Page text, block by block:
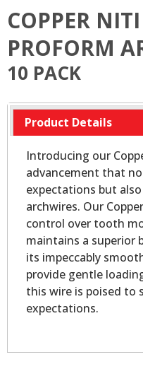
COPPER
PROFORM
10 PACK
Product Details
Introducing our
advancement that
expectations but
archwires. Our
control over tooth
maintains a superior
its impeccably
provide gentle
this wire is poised to
expectations.